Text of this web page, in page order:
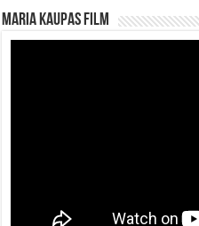
Maria Kaupas film